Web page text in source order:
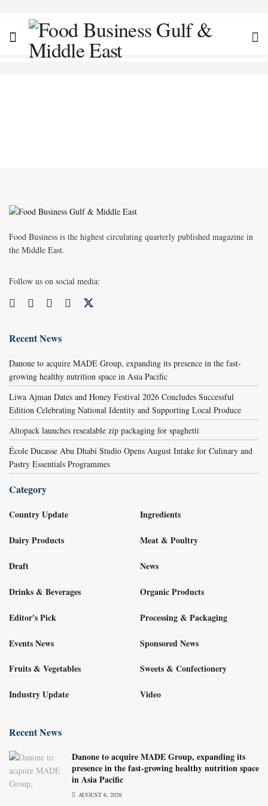
Food Business is the highest circulating quarterly published magazine in
the Middle East.
Follow us on social media:
Recent News
Danone to acquire MADE Group, expanding its presence in the fast-
growing healthy nutrition space in Asia Pacific
Liwa Ajman Dates and Honey Festival 2026 Concludes Successful
Edition Celebrating National Identity and Supporting Local Produce
Altopack launches resealable zip packaging for spaghetti
École Ducasse Abu Dhabi Studio Opens August Intake for Culinary and
Pastry Essentials Programmes
Category
Country Update
Dairy Products
Draft
Drinks & Beverages
Editor's Pick
Events News
Fruits & Vegetables
Industry Update
Ingredients
Meat & Poultry
News
Organic Products
Processing & Packaging
Sponsored News
Sweets & Confectionery
Video
Recent News
Danone to acquire MADE Group, expanding its
presence in the fast-growing healthy nutrition space
in Asia Pacific
AUGUST 6, 2026